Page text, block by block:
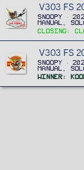
V303 FS
Snoopy
Manual,
Closing
V303 FS
Snoopy
Manual,
Winner